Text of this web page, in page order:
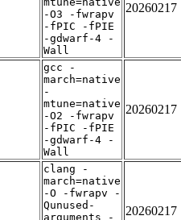
-O3 -fwrapv
-fPIC -fPIE
-gdwarf-4 -
Wall
20260217
gcc -
march=native
-
mtune=native
-O2 -fwrapv
-fPIC -fPIE
-gdwarf-4 -
Wall
20260217
clang -
march=native
-O -fwrapv -
Qunused-
arguments -
20260217